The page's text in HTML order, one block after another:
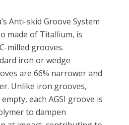
Anti-skid Groove System
made of Titallium, is
milled grooves.
iron or wedge
are 66% narrower and
Unlike iron grooves,
each AGSI groove is
to dampen